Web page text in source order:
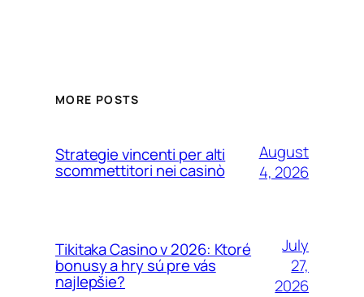
MORE POSTS
Strategie vincenti per alti
scommettitori nei casinò
August
4, 2026
Tikitaka Casino v 2026: Ktoré
bonusy a hry sú pre vás
najlepšie?
July
27,
2026